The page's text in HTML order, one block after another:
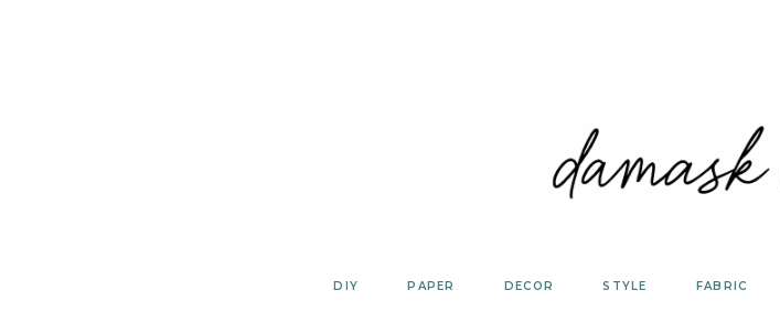
DIY PAPER DECOR STYLE FABRIC